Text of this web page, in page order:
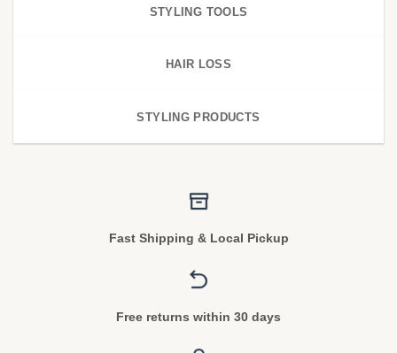
STYLING TOOLS
HAIR LOSS
STYLING PRODUCTS
Fast Shipping & Local Pickup
Free returns within 30 days